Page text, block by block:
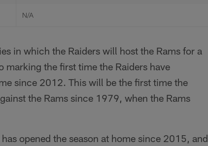
N/A
in which the Raiders will host the Rams for a
the first time the Raiders have
since 2012. This will be the first time the
the Rams since 1979, when the Rams
opened the season at home since 2015, and